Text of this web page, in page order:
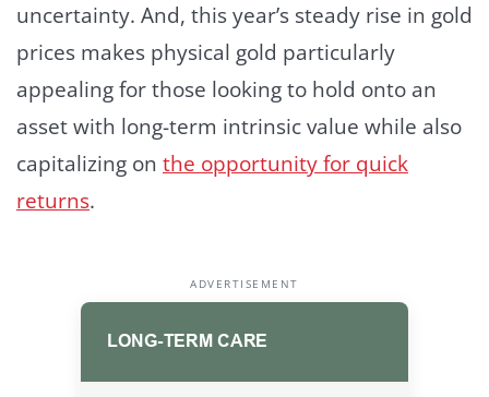
uncertainty. And, this year’s steady rise in gold
prices makes physical gold particularly
appealing for those looking to hold onto an
asset with long-term intrinsic value while also
capitalizing on the opportunity for quick
returns.
ADVERTISEMENT